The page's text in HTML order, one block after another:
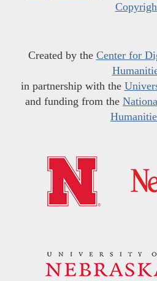
Created by the Center for
in partnership with the
and funding from the